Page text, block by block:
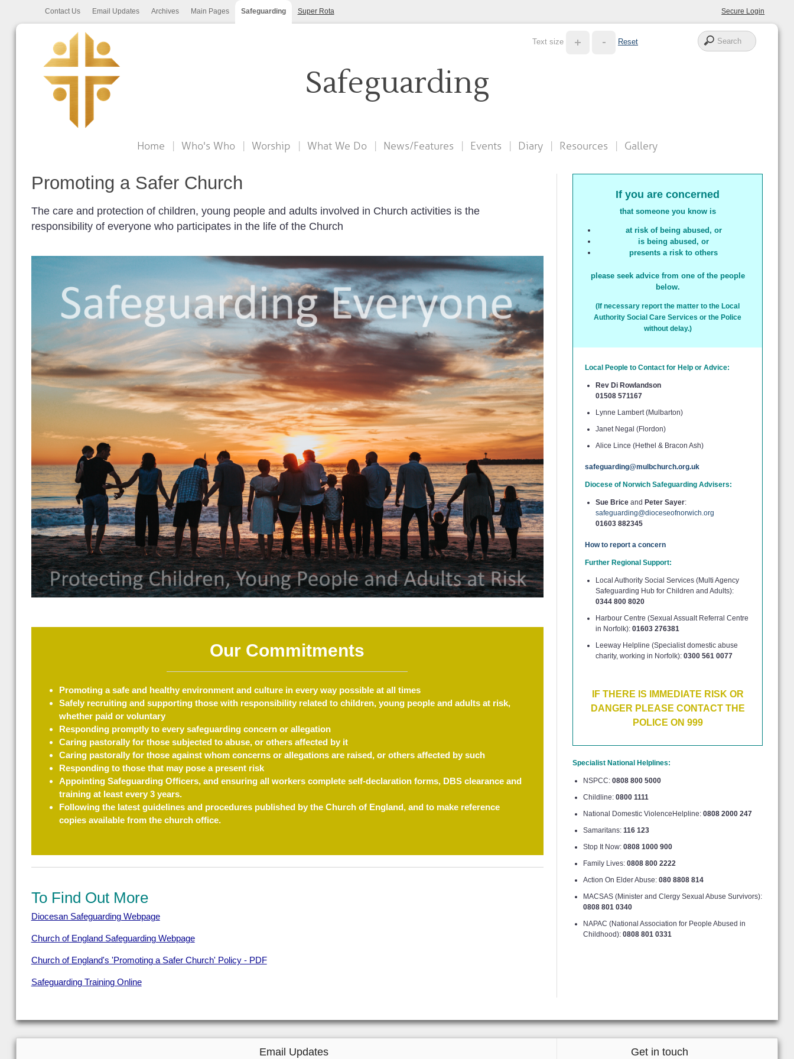
Secure Login
Contact Us Email Updates Archives Main Pages Safeguarding Super Rota
Text size Reset
Safeguarding
Home Who's Who Worship What We Do News/Features Events Diary Resources Gallery
If you are concerned
that someone you know is
at risk of being abused , or
is being abused, or
presents a risk to others
please seek advice from one of the people
below.
(If necessary report the matter to the Local
Authority Social Care Services or the Police
without delay.)
Local People to Contact for Help or Advice:
Rev Di Rowlandson
01508 571167
Lynne Lambert (Mulbarton)
Janet Negal (Flordon)
Alice Lince (Hethel & Bracon Ash)
safeguarding@mulbchurch.org.uk
Diocese of Norwich Safeguarding Advisers:
Sue Brice and Peter Sayer:
safeguarding@dioceseofnorwich.org
01603 882345
How to report a concern
Further Regional Support:
Local Authority Social Services (Multi Agency
Safeguarding Hub for Children and Adults):
0344 800 8020
Harbour Centre (Sexual Assualt Referral Centre
in Norfolk):01603 276381
Leeway Helpline (Specialist domestic abuse
charity, working in Norfolk):0300 561 0077
IF THERE IS IMMEDIATE RISK OR
DANGER PLEASE CONTACT THE
POLICE ON 999
Specialist National Helplines:
NSPCC:0808 800 5000
Childline:0800 1111
National Domestic ViolenceHelpline:0808 2000 247
Samaritans:116 123
Stop It Now:0808 1000 900
Family Lives:0808 800 2222
Action On Elder Abuse:080 8808 814
MACSAS (Minister and Clergy Sexual Abuse Survivors):
0808 801 0340
NAPAC (National Association for People Abused in
Childhood):0808 801 0331
Promoting a Safer Church
The care and protection of children, young people and adults involved in Church activities is the
responsibility of everyone who participates in the life of the Church
Our Commitments
Promoting a safe and healthy environment and culture in every way possible at all times
Safely recruiting and supporting those with responsibility related to children, young people and adults at risk,
whether paid or voluntary
Responding promptly to every safeguarding concern or allegation
Caring pastorally for those subjected to abuse, or others affected by it
Caring pastorally for those against whom concerns or allegations are raised, or others affected by such
Responding to those that may pose a present risk
Appointing Safeguarding Officers, and ensuring all workers complete self-declaration forms, DBS clearance and
training at least every 3 years.
Following the latest guidelines and procedures published by the Church of England, and to make reference
copies available from the church office.
To Find Out More
Diocesan Safeguarding Webpage
Church of England Safeguarding Webpage
Church of England's 'Promoting a Safer Church' Policy - PDF
Safeguarding Training Online
Email Updates Get in touch